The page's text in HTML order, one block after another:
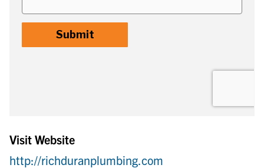
Visit Website
http://richduranplumbing.com